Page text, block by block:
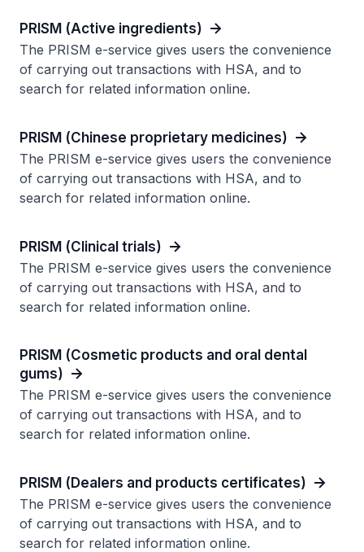
PRISM (Active ingredients)
The PRISM e-service gives users the convenience
of carrying out transactions with HSA, and to
search for related information online.
PRISM (Chinese proprietary medicines)
The PRISM e-service gives users the convenience
of carrying out transactions with HSA, and to
search for related information online.
PRISM (Clinical trials)
The PRISM e-service gives users the convenience
of carrying out transactions with HSA, and to
search for related information online.
PRISM (Cosmetic products and oral dental
gums)
The PRISM e-service gives users the convenience
of carrying out transactions with HSA, and to
search for related information online.
PRISM (Dealers and products certificates)
The PRISM e-service gives users the convenience
of carrying out transactions with HSA, and to
search for related information online.